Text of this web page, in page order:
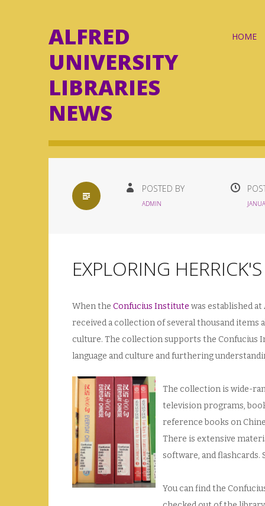
ALFRED
UNIVERSITY
LIBRARIES
NEWS
Skip
HOME
STANDARD POSTED BY
ADMIN
EXPLORING
When the Confucius Institute was established
received a collection of several thousand items
culture. The collection supports the Confucius
language and culture and furthering
The collection is wide-
television programs,
reference books on
There is extensive
software, and flashcards.
You can find the